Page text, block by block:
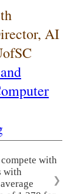
AI
with
with
❯